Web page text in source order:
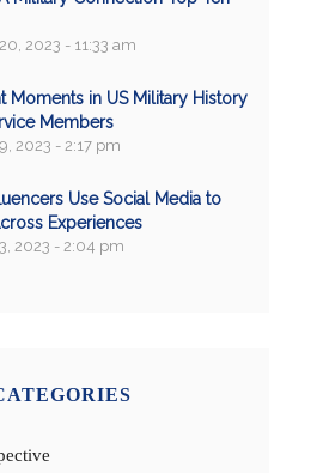
2023 - 11:33 am
Moments in US Military History
Members
2023 - 2:17 pm
Use Social Media to
Experiences
2023 - 2:04 pm